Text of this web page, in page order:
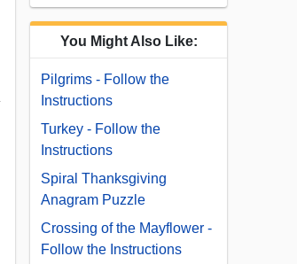
You Might Also Like:
Pilgrims - Follow the
Instructions
Turkey - Follow the
Instructions
Spiral Thanksgiving
Anagram Puzzle
Crossing of the Mayflower -
Follow the Instructions